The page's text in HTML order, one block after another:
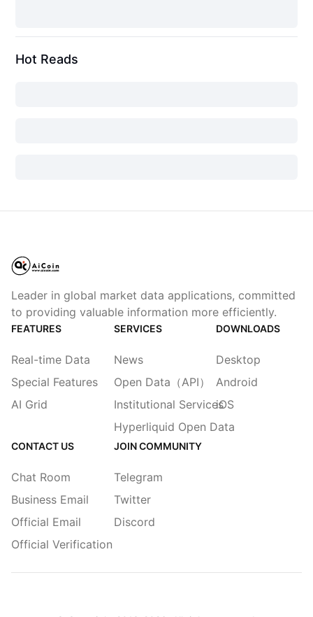
Hot Reads
Leader in global market data applications, committed
to providing valuable information more efficiently.
FEATURES
Real-time Data
Special Features
AI Grid
SERVICES
News
Open Data（API）
Institutional Services
Hyperliquid Open Data
DOWNLOADS
Desktop
Android
iOS
CONTACT US
Chat Room
Business Email
Official Email
Official Verification
JOIN COMMUNITY
Telegram
Twitter
Discord